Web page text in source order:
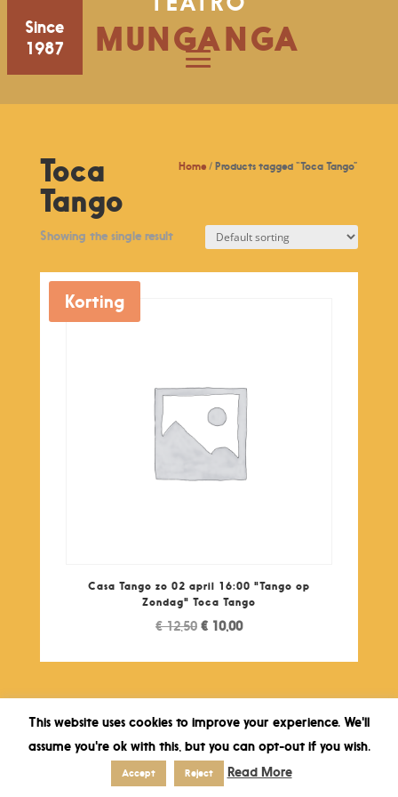
Since
1987
MUNGANGA
Home / Products tagged “Toca Tango”
Toca
Tango
Showing the single result
Korting
Casa Tango zo 02 april 16:00 "Tango op
Zondag" Toca Tango
€12,50 Original
was:
€10,00Current
is:
This website uses cookies to improve your experience. We'll
assume you're ok with this, but you can opt-out if you wish.
Accept Reject Read More